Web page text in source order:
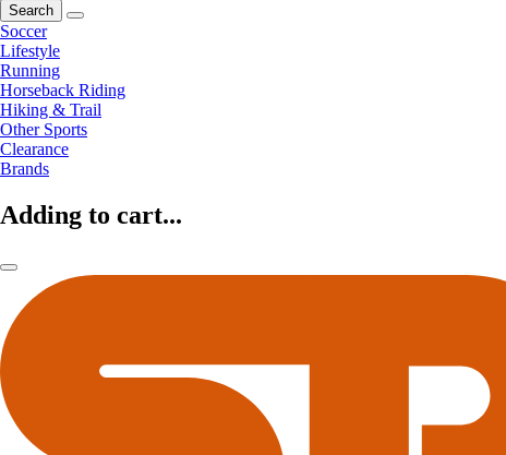
Search
Soccer
Lifestyle
Running
Horseback Riding
Hiking & Trail
Other Sports
Clearance
Brands
Adding to cart...